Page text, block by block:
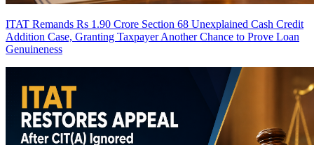
ITAT Remands Rs 1.90 Crore Section 68 Unexplained Cash Credit
Addition Case, Granting Taxpayer Another Chance to Prove Loan
Genuineness